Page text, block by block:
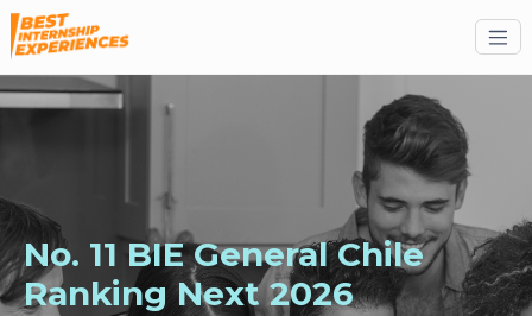
No. 11 BIE General Chile
RankingNext2026